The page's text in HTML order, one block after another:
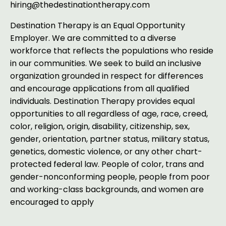
hiring@thedestinationtherapy.com
Destination Therapy is an Equal Opportunity
Employer. We are committed to a diverse
workforce that reflects the populations who reside
in our communities. We seek to build an inclusive
organization grounded in respect for differences
and encourage applications from all qualified
individuals. Destination Therapy provides equal
opportunities to all regardless of age, race, creed,
color, religion, origin, disability, citizenship, sex,
gender, orientation, partner status, military status,
genetics, domestic violence, or any other chart-
protected federal law. People of color, trans and
gender-nonconforming people, people from poor
and working-class backgrounds, and women are
encouraged to apply